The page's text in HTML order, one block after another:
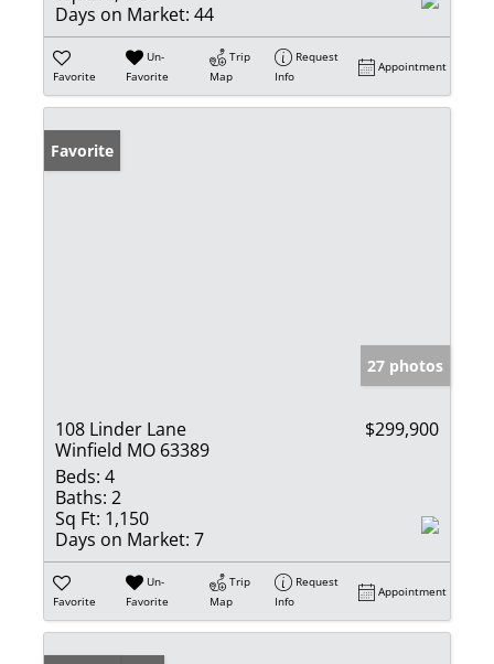
Days on Market: 44
Favorite
Un-
Favorite
Trip
Map
Request
Info
Appointment
Favorite
27 photos
108 Linder Lane
Winfield MO 63389
$299,900
Beds: 4
Baths: 2
Sq Ft: 1,150
Days on Market: 7
Favorite
Un-
Favorite
Trip
Map
Request
Info
Appointment